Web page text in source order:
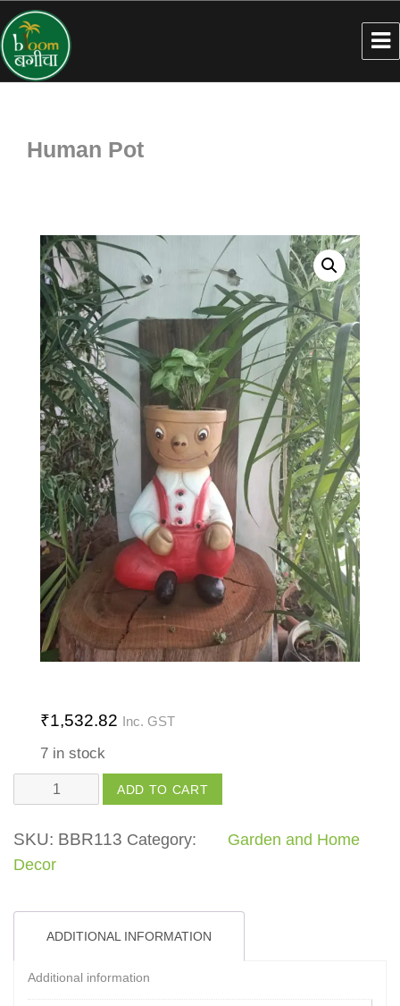
Human Pot
₹1,532.82 Inc. GST
7 in stock
Human
Pot
quantity
ADD TO CART
SKU: BBR113 Category:
Garden and Home
Decor
ADDITIONAL INFORMATION
Additional information